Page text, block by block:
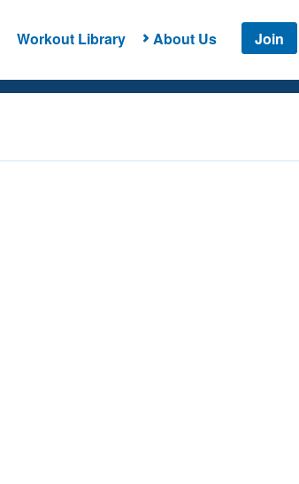
Workout Library About Us Join